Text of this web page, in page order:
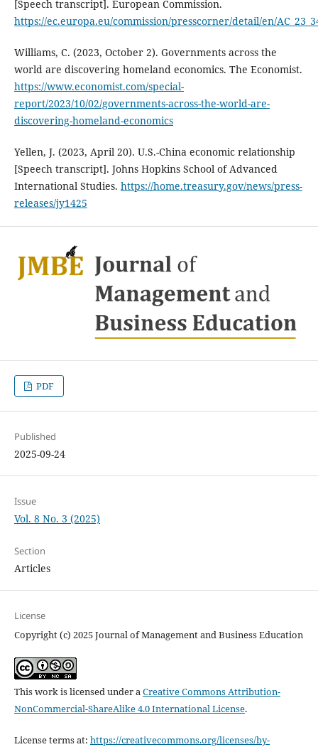
[Speech transcript]. European Commission.
https://ec.europa.eu/commission/presscorner/detail/en/
Williams, C. (2023, October 2). Governments across the
world are discovering homeland economics. The Economist.
https://www.economist.com/special-
report/2023/10/02/governments-across-the-world-are-
discovering-homeland-economics
Yellen, J. (2023, April 20). U.S.-China economic relationship
[Speech transcript]. Johns Hopkins School of Advanced
International Studies. https://home.treasury.gov/news/press-
releases/jy1425
PDF
Published
2025-09-24
Issue
Vol. 8 No. 3 (2025)
Section
Articles
License
Copyright (c) 2025 Journal of Management and Business Education
This work is licensed under aCreative Commons Attribution-
NonCommercial-ShareAlike 4.0 International License.
License terms at: https://creativecommons.org/licenses/by-